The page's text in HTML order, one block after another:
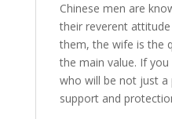
Chinese men are
their reverent
them, the wife is the
the main value. If
who will be not just
support and